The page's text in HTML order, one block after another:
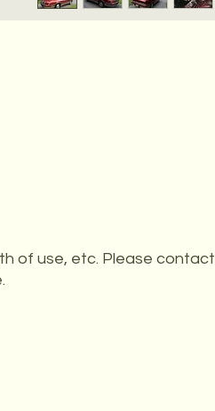
of use, etc. Please contact